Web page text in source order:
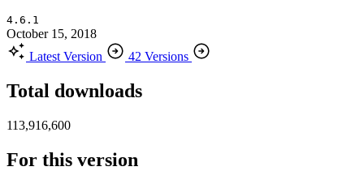
4.6.1
October 15, 2018
Latest Version
42 Versions
Total downloads
113,916,600
For this version